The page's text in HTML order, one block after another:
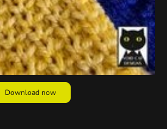
Download now